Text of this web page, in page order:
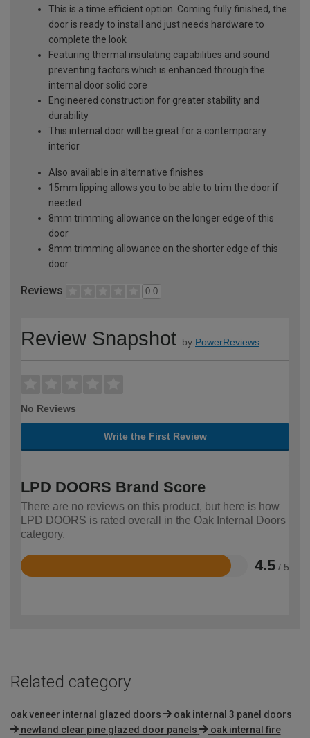
This is a time efficient option. Coming fully finished, the
door is ready to install and just needs hardware to
complete the look
Featuring thermal insulating capabilities and sound
preventing factors which is enhanced through the
internal door solid core
Engineered construction for greater stability and
durability
This internal door will be great for a contemporary
interior
Also available in alternative finishes
15mm lipping allows you to be able to trim the door if
needed
8mm trimming allowance on the longer edge of this
door
8mm trimming allowance on the shorter edge of this
door
Reviews 0.0
Review Snapshot by PowerReviews
No Reviews
Write the First Review
LPD DOORS Brand Score
There are no reviews on this product, but here is how
LPD DOORS is rated overall in the Oak Internal Doors
category.
4.5 / 5
Rated
Related category
oak veneer internal glazed doors
oak internal 3 panel doors
newland clear pine glazed door panels
oak internal fire